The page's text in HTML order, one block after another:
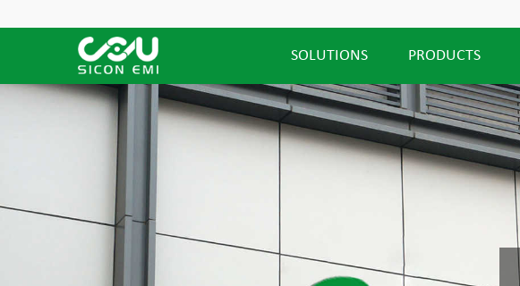
SOLUTIONS PRODUCTS